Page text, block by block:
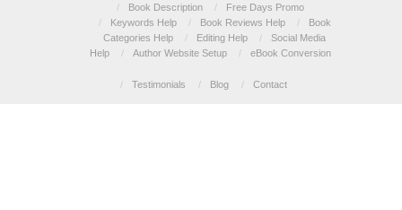
/
Book Description /
Free Days Promo
/
Keywords Help / Book Reviews Help /
Book
Categories Help
/ Editing Help /
Social Media
Help
/ Author Website Setup / eBook Conversion
/ Testimonials / Blog / Contact